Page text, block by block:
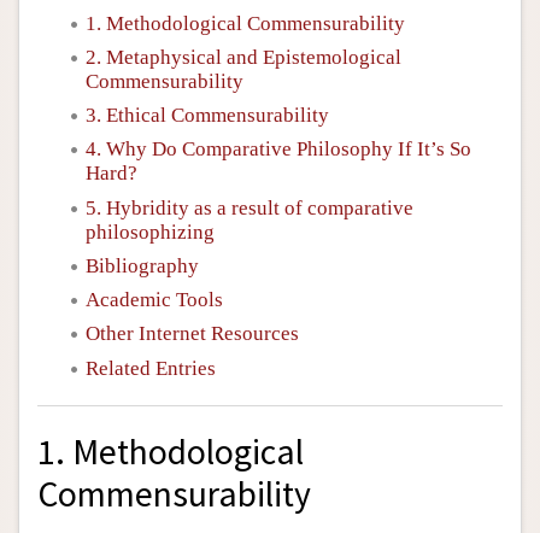
1. Methodological Commensurability
2. Metaphysical and Epistemological
Commensurability
3. Ethical Commensurability
4. Why Do Comparative Philosophy If It’s So
Hard?
5. Hybridity as a result of comparative
philosophizing
Bibliography
Academic Tools
Other Internet Resources
Related Entries
1. Methodological
Commensurability